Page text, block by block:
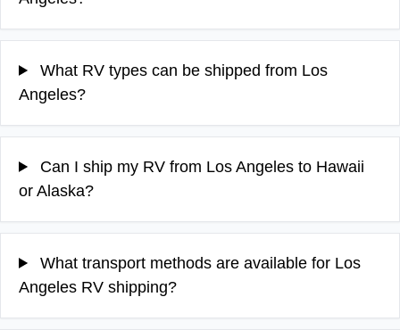
What RV types can be shipped from Los
Angeles?
Can I ship my RV from Los Angeles to Hawaii
or Alaska?
What transport methods are available for Los
Angeles RV shipping?